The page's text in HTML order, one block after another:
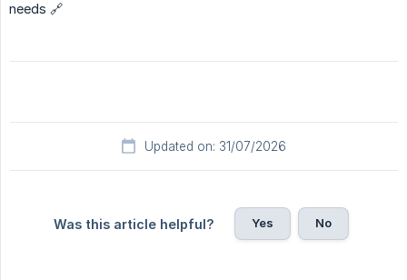
needs 🔗
Updated on: 31/07/2026
Was this article helpful? Yes No